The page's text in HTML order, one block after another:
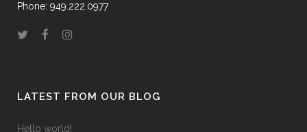
Phone: 949.222.0977
LATEST FROM OUR BLOG
Hello world!